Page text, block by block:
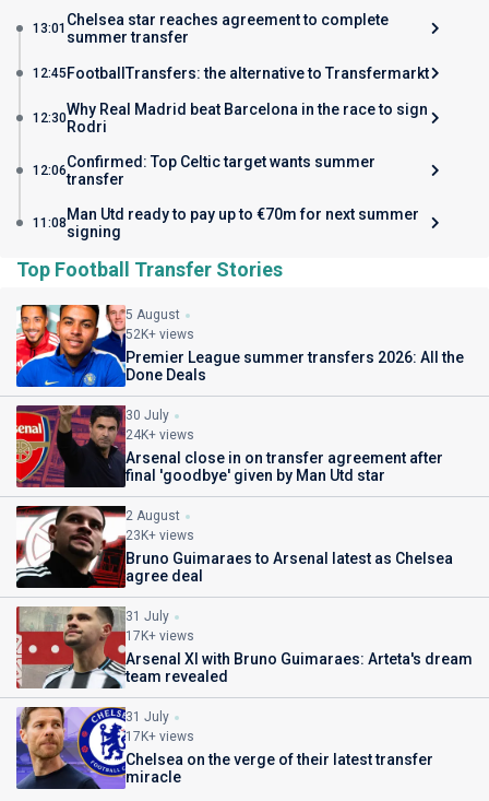
13:01 Chelsea star reaches agreement to complete
summer transfer
12:45 FootballTransfers: the alternative to Transfermarkt
12:30Why Real Madrid beat Barcelona in the race to sign
Rodri
12:06Confirmed: Top Celtic target wants summer
transfer
11:08 Man Utd ready to pay up to €70m for next summer
signing
Top Football Transfer Stories
5 August
52K+ views
Premier League summer transfers 2026: All the
Done Deals
30 July
24K+ views
Arsenal close in on transfer agreement after
final 'goodbye' given by Man Utd star
2 August
23K+ views
Bruno Guimaraes to Arsenal latest as Chelsea
agree deal
31 July
17K+ views
Arsenal XI with Bruno Guimaraes: Arteta's dream
team revealed
31 July
17K+ views
Chelsea on the verge of their latest transfer
miracle